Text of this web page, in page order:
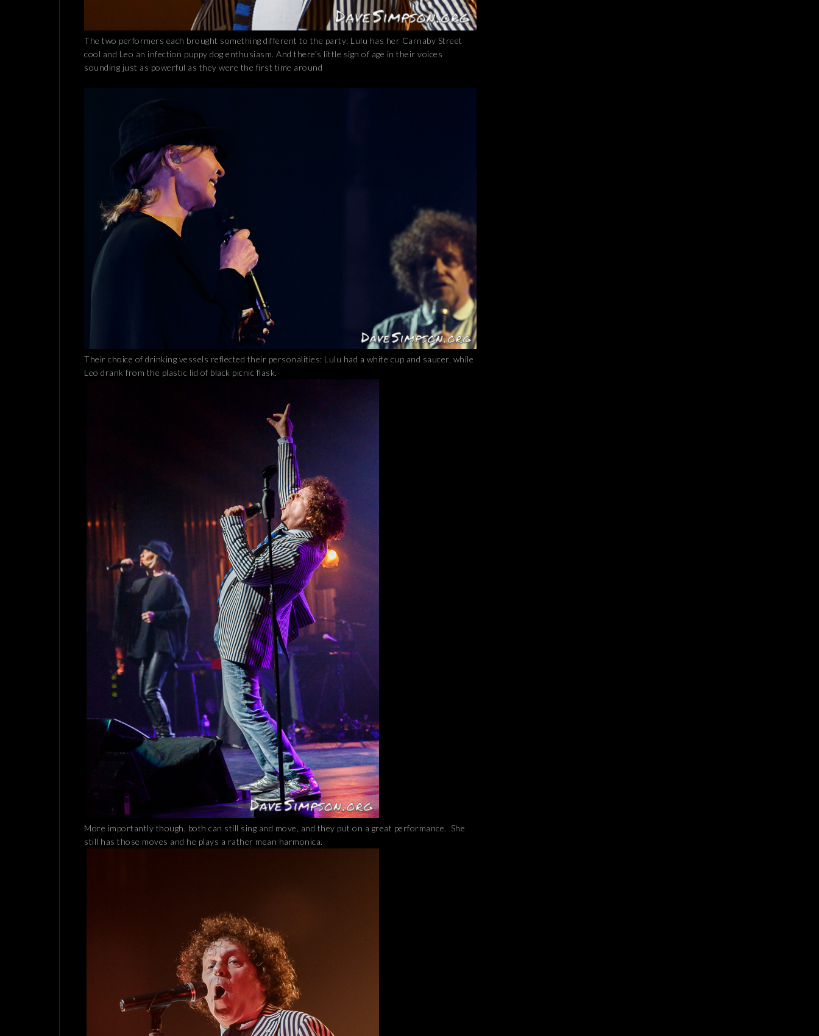
The two performers each brought something different to the party: Lulu has her Carnaby Street
cool and Leo an infection puppy dog enthusiasm. And there’s little sign of age in their voices
sounding just as powerful as they were the first time around
Their choice of drinking vessels reflected their personalities: Lulu had a white cup and saucer, while
Leo drank from the plastic lid of black picnic flask.
More importantly though, both can still sing and move, and they put on a great performance. She
still has those moves and he plays a rather mean harmonica.